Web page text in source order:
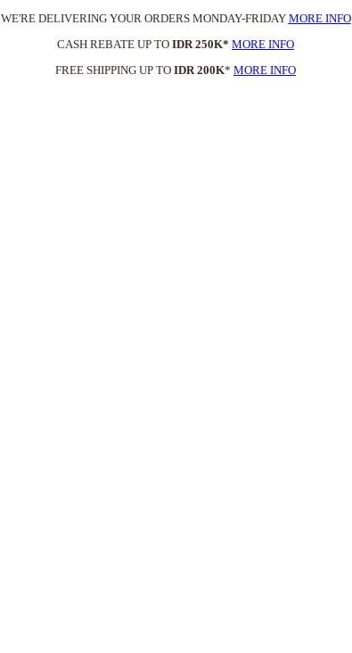
WE'RE DELIVERING YOUR ORDERS MONDAY-FRIDAY MORE INFO
CASH REBATE UP TO IDR 250K* MORE INFO
FREE SHIPPING UP TO IDR 200K* MORE INFO